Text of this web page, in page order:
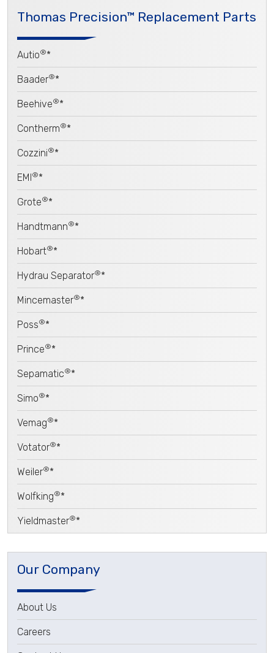
Thomas Precision™ Replacement Parts
Autio®*
Baader®*
Beehive®*
Contherm®*
Cozzini®*
EMI®*
Grote®*
Handtmann®*
Hobart®*
Hydrau Separator®*
Mincemaster®*
Poss®*
Prince®*
Sepamatic®*
Simo®*
Vemag®*
Votator®*
Weiler®*
Wolfking®*
Yieldmaster®*
Our Company
About Us
Careers